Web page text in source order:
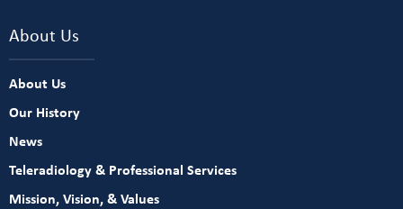
About Us
About Us
Our History
News
Teleradiology & Professional Services
Mission, Vision, & Values